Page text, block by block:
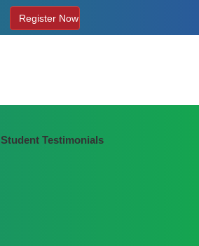
Register Now
Student Testimonials